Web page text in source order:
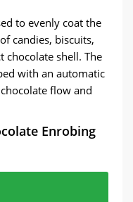
to evenly coat the
candies, biscuits,
shell. The
with an automatic
flow and
Enrobing